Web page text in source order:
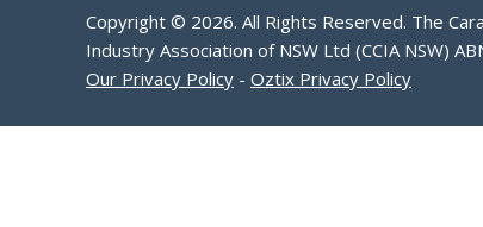
Copyright © 2026. All Rights Reserved. The
Industry Association of NSW Ltd (CCIA NSW)
Our Privacy Policy - Oztix Privacy Policy